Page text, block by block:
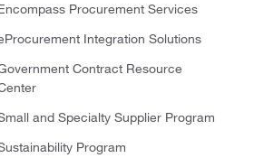
Procurement Services
Integration Solutions
Contract Resource
and Specialty Supplier Program
Program